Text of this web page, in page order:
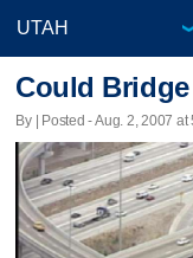
Could
By | Posted - Aug. 2, 2007 at